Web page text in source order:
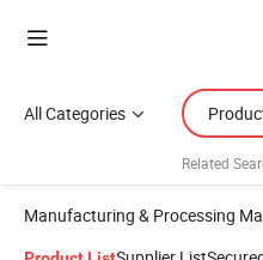
All Categories
Related
Manufacturing & Processing